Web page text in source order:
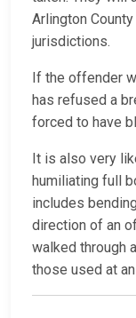
Arlington
jurisdictions.
If the offender
has refused a
forced to have
It is also very
humiliating full
includes
direction of an
walked through
those used at